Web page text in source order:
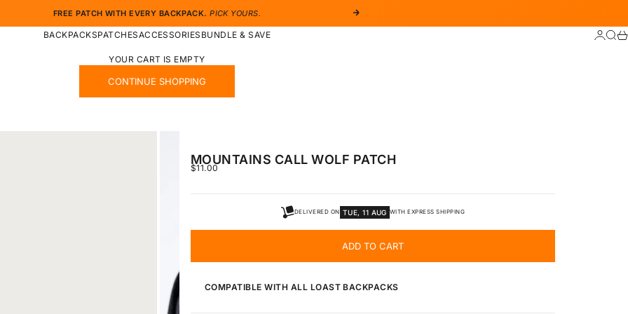
FREE PATCH WITH EVERY BACKPACK.PICK YOURS.
NEXT
BACKPACKSPATCHESACCESSORIES BUNDLE & SAVE LOGIN
YOUR CART IS EMPTY
CONTINUE SHOPPING
MOUNTAINS CALL WOLF PATCH
SALE PRICE
$11.00
DELIVERED ON TUE, 11 AUG WITH EXPRESS SHIPPING
ADD TO CART
COMPATIBLE WITH ALL LOAST BACKPACKS